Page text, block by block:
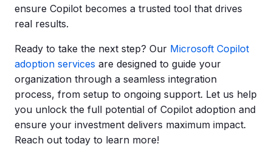
ensure Copilot becomes a trusted tool that drives
real results.
Ready to take the next step? Our Microsoft Copilot
adoption services are designed to guide your
organization through a seamless integration
process, from setup to ongoing support. Let us help
you unlock the full potential of Copilot adoption and
ensure your investment delivers maximum impact.
Reach out today to learn more!